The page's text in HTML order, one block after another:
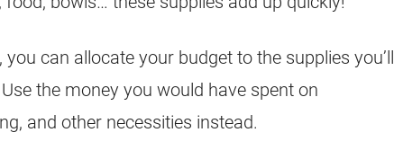
can allocate your budget to the supplies you’ll
the money you would have spent on
and other necessities instead.